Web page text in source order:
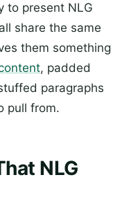
to present NLG
share the same
them something
, padded
paragraphs
pull from.
NLG